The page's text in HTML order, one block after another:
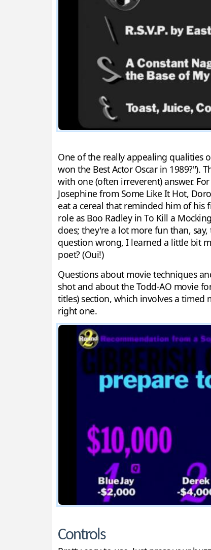
One of the really appealing qualities
won the Best Actor Oscar in 1989?").
with one (often irreverent) answer.
Josephine from Some Like It Hot,
eat a cereal that reminded him of his
role as Boo Radley in To Kill a
does; they're a lot more fun than,
question wrong, I learned a little bit
poet? (Oui!)
Questions about movie techniques
shot and about the Todd-AO movie
titles) section, which involves a
right one.
Controls